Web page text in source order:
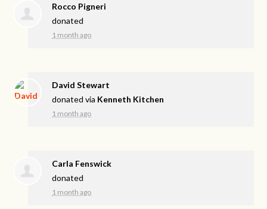
Rocco Pigneri
donated
1 month ago
David Stewart
donated via Kenneth Kitchen
1 month ago
Carla Fenswick
donated
1 month ago